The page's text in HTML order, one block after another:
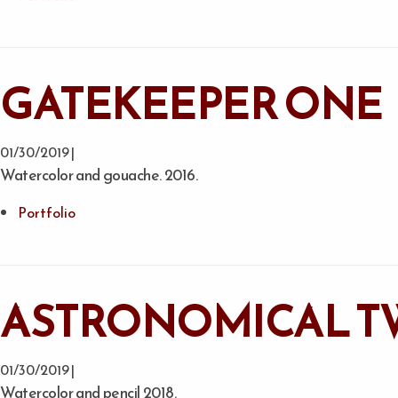
GATEKEEPER ONE
01/30/2019 |
Watercolor and gouache. 2016.
Portfolio
ASTRONOMICAL
01/30/2019 |
Watercolor and pencil 2018.